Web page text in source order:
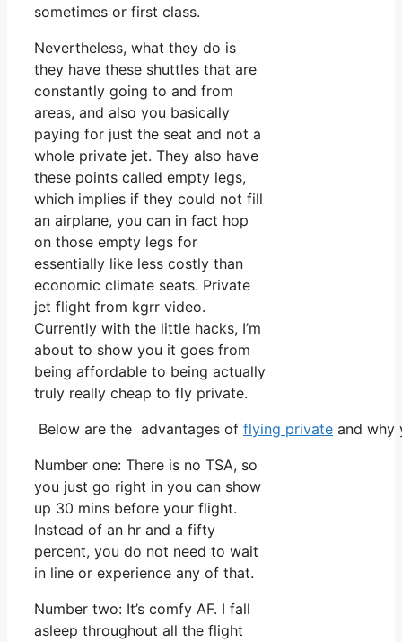
sometimes or first class.
Nevertheless, what they do is
they have these shuttles that are
constantly going to and from
areas, and also you basically
paying for just the seat and not a
whole private jet. They also have
these points called empty legs,
which implies if they could not fill
an airplane, you can in fact hop
on those empty legs for
essentially like less costly than
economic climate seats. Private
jet flight from kgrr video.
Currently with the little hacks, I’m
about to show you it goes from
being affordable to being actually
truly really cheap to fly private.
Below are the advantages of flying private and why
Number one: There is no TSA, so
you just go right in you can show
up 30 mins before your flight.
Instead of an hr and a fifty
percent, you do not need to wait
in line or experience any of that.
Number two: It’s comfy AF. I fall
asleep throughout all the flight